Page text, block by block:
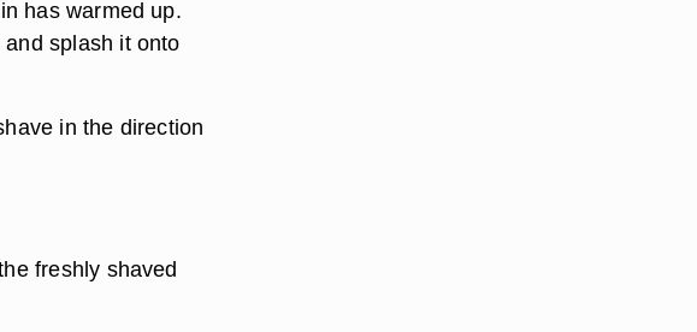
has warmed up.
splash it onto
in the direction
freshly shaved